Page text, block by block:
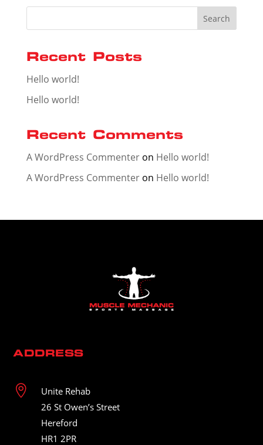
Search
Recent Posts
Hello world!
Hello world!
Recent Comments
A WordPress Commenteron Hello world!
A WordPress Commenteron Hello world!
ADDRESS

Unite Rehab
26 St Owen’s Street
Hereford
HR1 2PR